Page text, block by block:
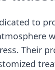
to
Their